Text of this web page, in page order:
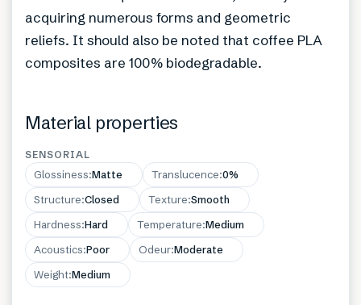
acquiring numerous forms and geometric
reliefs. It should also be noted that coffee PLA
composites are 100% biodegradable.
Material properties
SENSORIAL
Glossiness:Matte Translucence:0%
Structure:Closed Texture:Smooth
Hardness:Hard Temperature:Medium
Acoustics:Poor Odeur:Moderate
Weight:Medium